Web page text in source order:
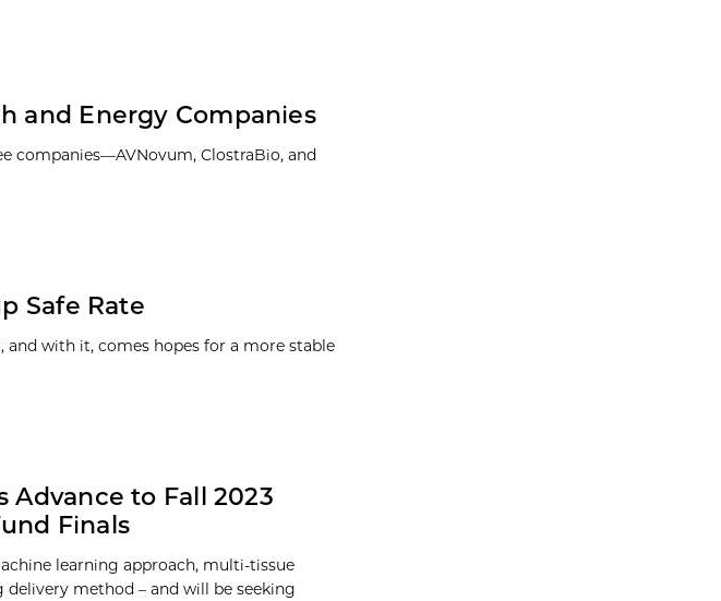
and Energy Companies
companies—AVNovum, ClostraBio, and
Safe Rate
with it, comes hopes for a more stable
Advance to Fall 2023
Finals
learning approach, multi-tissue
method – and will be seeking